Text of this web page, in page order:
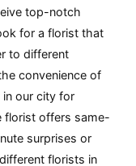
top-notch
for a florist that
to different
convenience of
in our city for
florist offers same-
surprises or
florists in